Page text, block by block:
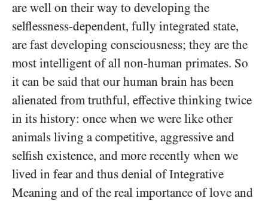
are well on their way to developing the
selflessness-dependent, fully integrated state,
are fast developing consciousness; they are the
most intelligent of all non-human primates. So
it can be said that our human brain has been
alienated from truthful, effective thinking twice
in its history: once when we were like other
animals living a competitive, aggressive and
selfish existence, and more recently when we
lived in fear and thus denial of Integrative
Meaning and of the real importance of love and